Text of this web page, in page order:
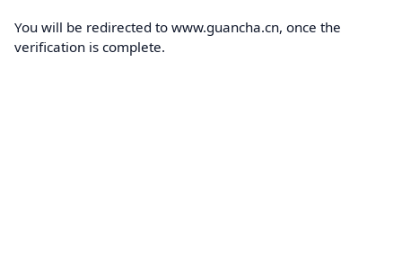
You will be redirected to www.guancha.cn, once the
verification is complete.